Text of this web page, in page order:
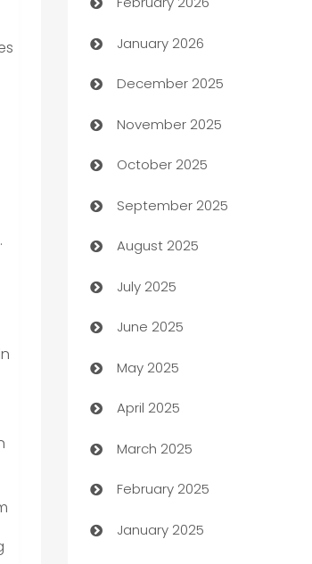
Auto Repair
Automation
Automation Company
Automotive
Automotive Services
Bail bonds service
barber shops
Bath Remodeling
Beauty Salon and Products
Bicycle Shop
Blinds
Boat Rental Agency
Bookkeeping service
Business
January 2026
December 2025
November 2025
October 2025
September 2025
August 2025
July 2025
June 2025
May 2025
April 2025
March 2025
February 2025
January 2025